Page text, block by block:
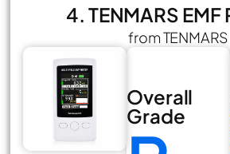
4. TENMARS EMF
from TENMARS
Overall
Grade